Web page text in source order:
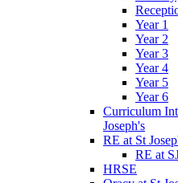
Year 1
Year 2
Year 3
Year 4
Year 5
Year 6
Curriculum
Joseph's
RE at St
RE at
HRSE